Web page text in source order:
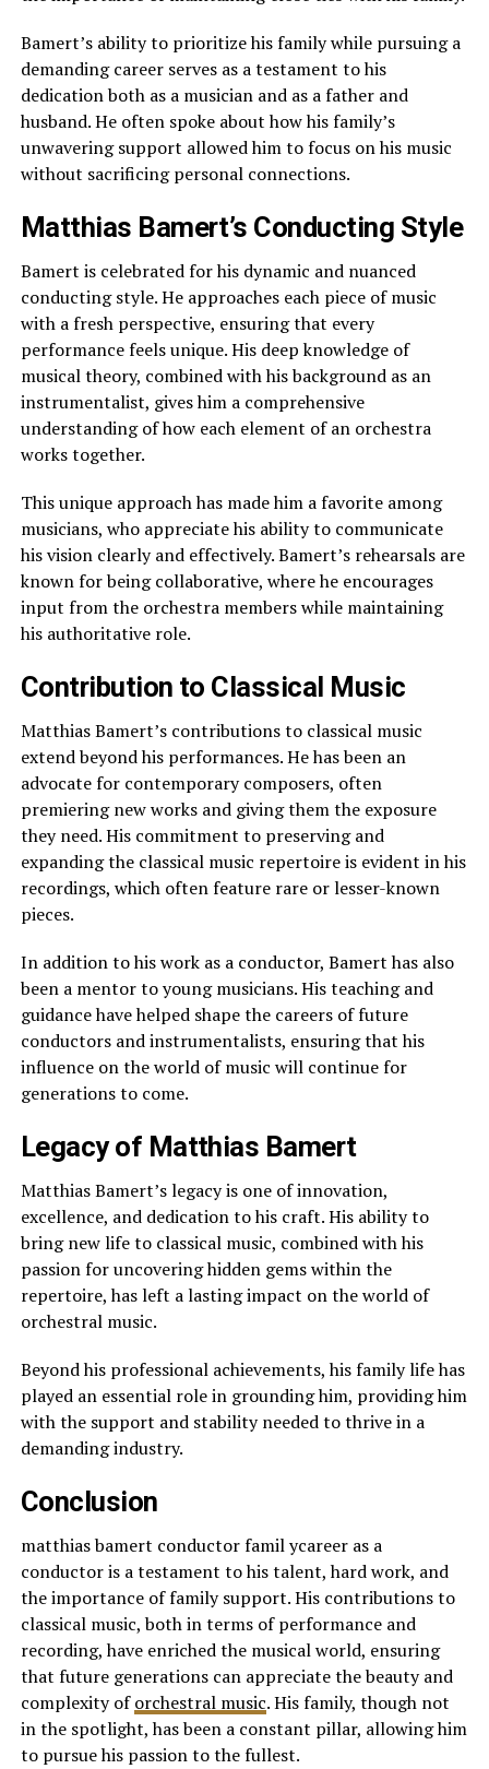
Bamert’s ability to prioritize his family while pursuing a
demanding career serves as a testament to his
dedication both as a musician and as a father and
husband. He often spoke about how his family’s
unwavering support allowed him to focus on his music
without sacrificing personal connections.
Matthias Bamert’s Conducting Style
Bamert is celebrated for his dynamic and nuanced
conducting style. He approaches each piece of music
with a fresh perspective, ensuring that every
performance feels unique. His deep knowledge of
musical theory, combined with his background as an
instrumentalist, gives him a comprehensive
understanding of how each element of an orchestra
works together.
This unique approach has made him a favorite among
musicians, who appreciate his ability to communicate
his vision clearly and effectively. Bamert’s rehearsals are
known for being collaborative, where he encourages
input from the orchestra members while maintaining
his authoritative role.
Contribution to Classical Music
Matthias Bamert’s contributions to classical music
extend beyond his performances. He has been an
advocate for contemporary composers, often
premiering new works and giving them the exposure
they need. His commitment to preserving and
expanding the classical music repertoire is evident in his
recordings, which often feature rare or lesser-known
pieces.
In addition to his work as a conductor, Bamert has also
been a mentor to young musicians. His teaching and
guidance have helped shape the careers of future
conductors and instrumentalists, ensuring that his
influence on the world of music will continue for
generations to come.
Legacy of Matthias Bamert
Matthias Bamert’s legacy is one of innovation,
excellence, and dedication to his craft. His ability to
bring new life to classical music, combined with his
passion for uncovering hidden gems within the
repertoire, has left a lasting impact on the world of
orchestral music.
Beyond his professional achievements, his family life has
played an essential role in grounding him, providing him
with the support and stability needed to thrive in a
demanding industry.
Conclusion
matthias bamert conductor famil ycareer as a
conductor is a testament to his talent, hard work, and
the importance of family support. His contributions to
classical music, both in terms of performance and
recording, have enriched the musical world, ensuring
that future generations can appreciate the beauty and
complexity oforchestral music. His family, though not
in the spotlight, has been a constant pillar, allowing him
to pursue his passion to the fullest.